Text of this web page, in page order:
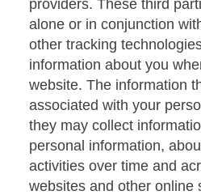
providers. These third
alone or in conjunction
other tracking
information about you
website. The information
associated with your
they may collect
personal information,
activities over time and
websites and other online